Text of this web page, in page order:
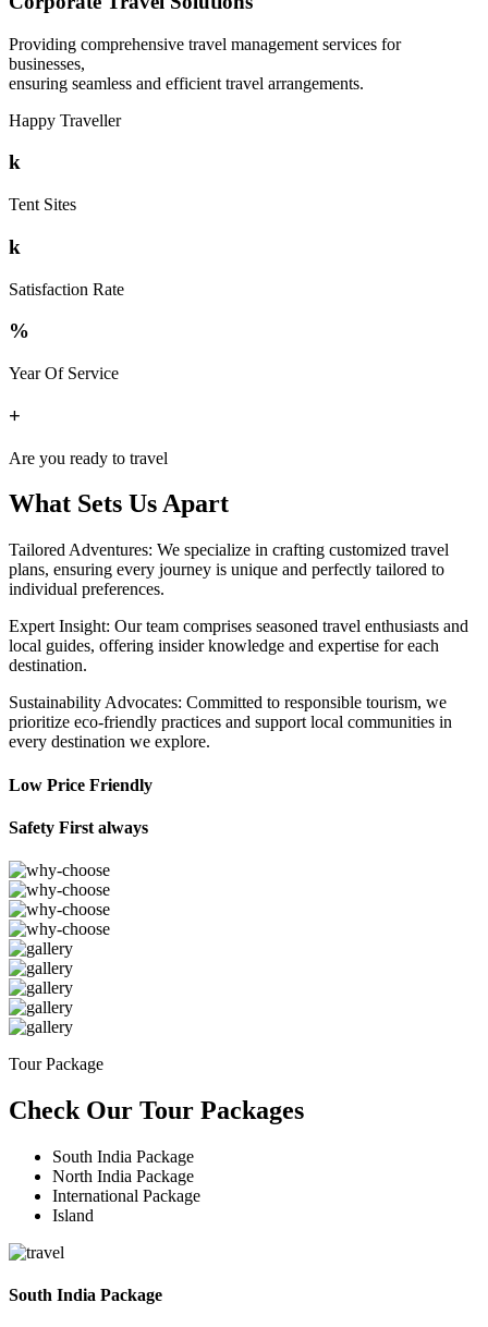
Providing comprehensive travel management services for
businesses,
ensuring seamless and efficient travel arrangements.
Happy Traveller
k
Tent Sites
k
Satisfaction Rate
%
Year Of Service
+
Are you ready to travel
What Sets Us Apart
Tailored Adventures: We specialize in crafting customized travel
plans, ensuring every journey is unique and perfectly tailored to
individual preferences.
Expert Insight: Our team comprises seasoned travel enthusiasts and
local guides, offering insider knowledge and expertise for each
destination.
Sustainability Advocates: Committed to responsible tourism, we
prioritize eco-friendly practices and support local communities in
every destination we explore.
Low Price Friendly
Safety First always
Tour Package
Check Our Tour Packages
South India Package
North India Package
International Package
Island
South India Package